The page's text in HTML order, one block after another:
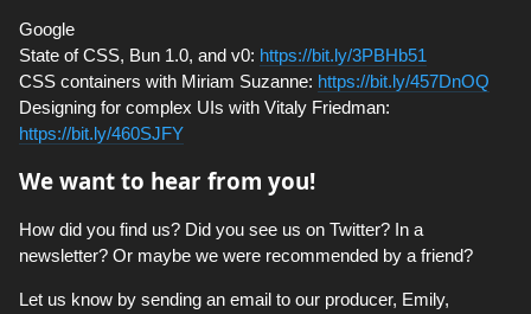
Google
State of CSS, Bun 1.0, and v0: https://bit.ly/3PBHb51
CSS containers with Miriam Suzanne: https://bit.ly/457DnOQ
Designing for complex UIs with Vitaly Friedman:
https://bit.ly/460SJFY
We want to hear from you!
How did you find us? Did you see us on Twitter? In a
newsletter? Or maybe we were recommended by a friend?
Let us know by sending an email to our producer, Emily,